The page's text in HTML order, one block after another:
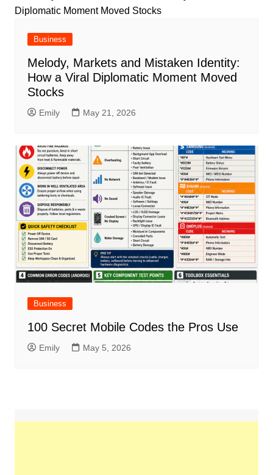
Business
Melody, Markets and Mistaken Identity:
How a Viral Diplomatic Moment Moved
Stocks
Emily May 21, 2026
Business
100 Secret Mobile Codes the Pros Use
Emily May 5, 2026